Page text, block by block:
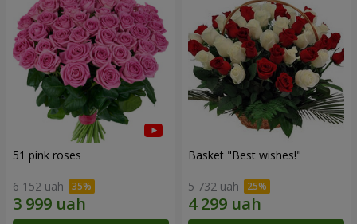
51 pink roses
6 152 uah
Basket "Best wishes!"
5 732 uah